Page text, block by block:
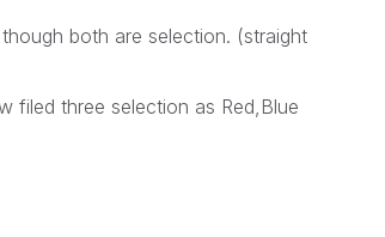
both are selection. (straight
filed three selection as Red,Blue